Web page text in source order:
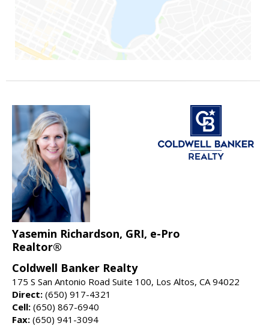
Yasemin Richardson, GRI, e-Pro
Realtor®
Coldwell Banker Realty
175 S San Antonio Road Suite 100, Los Altos, CA 94022
Direct: (650) 917-4321
Cell: (650) 867-6940
Fax: (650) 941-3094